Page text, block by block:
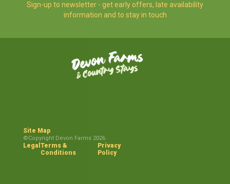
Sign-up to newsletter - get early offers, late availability
information and to stay in touch
Site Map
©Copyright Devon Farms 2026
Legal Terms &
Conditions
Privacy
Policy